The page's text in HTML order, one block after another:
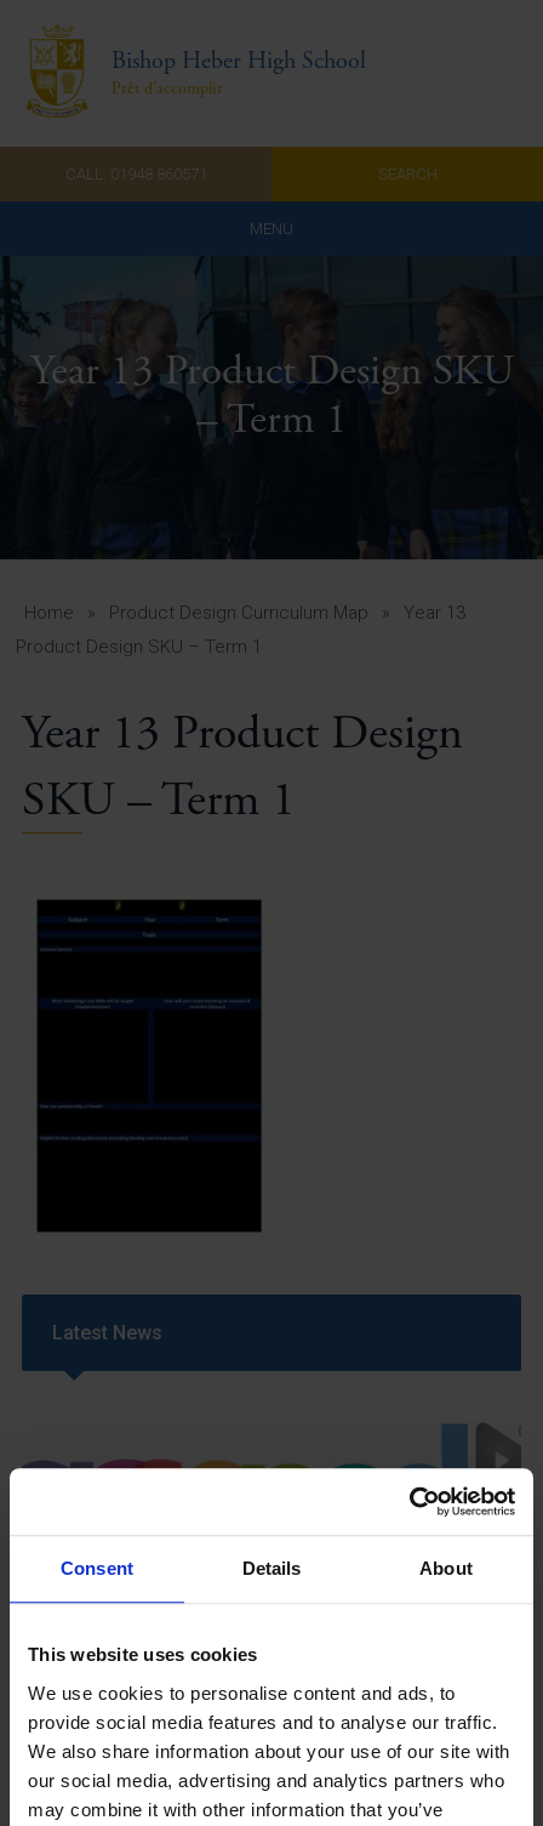
Consent Details About
This website uses cookies
We use cookies to personalise content and ads, to
provide social media features and to analyse our traffic.
We also share information about your use of our site with
our social media, advertising and analytics partners who
may combine it with other information that you’ve
Bishop Heber High School
Prêt d'accomplir
CALL: 01948 860571 SEARCH
MENU
Home
Admissions
About Us
A-Z Guide for Parents
Students
Vacancies
Year 13 Product Design SKU
– Term 1
Home » Product Design Curriculum Map »
Year 13
Product Design SKU – Term 1
Year 13 Product Design
SKU – Term 1
Latest News